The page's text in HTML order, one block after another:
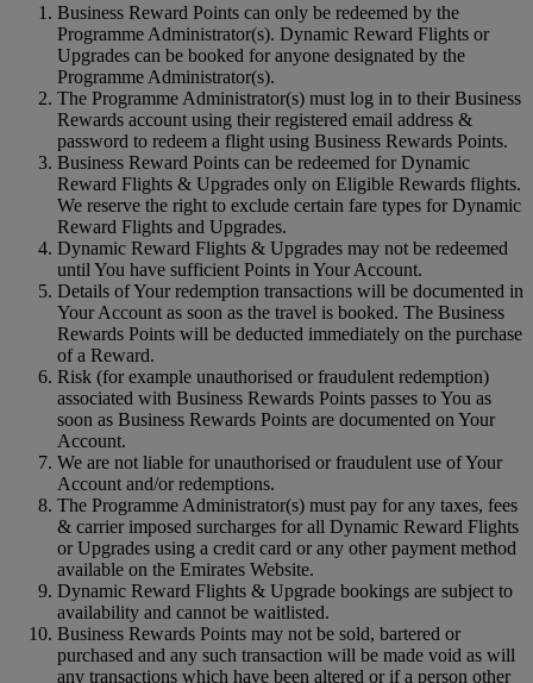
Business Reward Points can only be redeemed by the
Programme Administrator(s). Dynamic Reward Flights or
Upgrades can be booked for anyone designated by the
Programme Administrator(s).
The Programme Administrator(s) must log in to their Business
Rewards account using their registered email address &
password to redeem a flight using Business Rewards Points.
Business Reward Points can be redeemed for Dynamic
Reward Flights & Upgrades only on Eligible Rewards flights.
We reserve the right to exclude certain fare types for Dynamic
Reward Flights and Upgrades.
Dynamic Reward Flights & Upgrades may not be redeemed
until You have sufficient Points in Your Account.
Details of Your redemption transactions will be documented in
Your Account as soon as the travel is booked. The Business
Rewards Points will be deducted immediately on the purchase
of a Reward.
Risk (for example unauthorised or fraudulent redemption)
associated with Business Rewards Points passes to You as
soon as Business Rewards Points are documented on Your
Account.
We are not liable for unauthorised or fraudulent use of Your
Account and/or redemptions.
The Programme Administrator(s) must pay for any taxes, fees
& carrier imposed surcharges for all Dynamic Reward Flights
or Upgrades using a credit card or any other payment method
available on the Emirates Website.
Dynamic Reward Flights & Upgrade bookings are subject to
availability and cannot be waitlisted.
Business Rewards Points may not be sold, bartered or
purchased and any such transaction will be made void as will
any transactions which have been altered or if a person other